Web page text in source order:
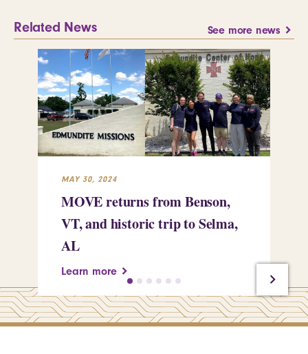
Related News See more news
MAY 30, 2024
MOVE returns from Benson,
VT, and historic trip to Selma,
AL
Learn more